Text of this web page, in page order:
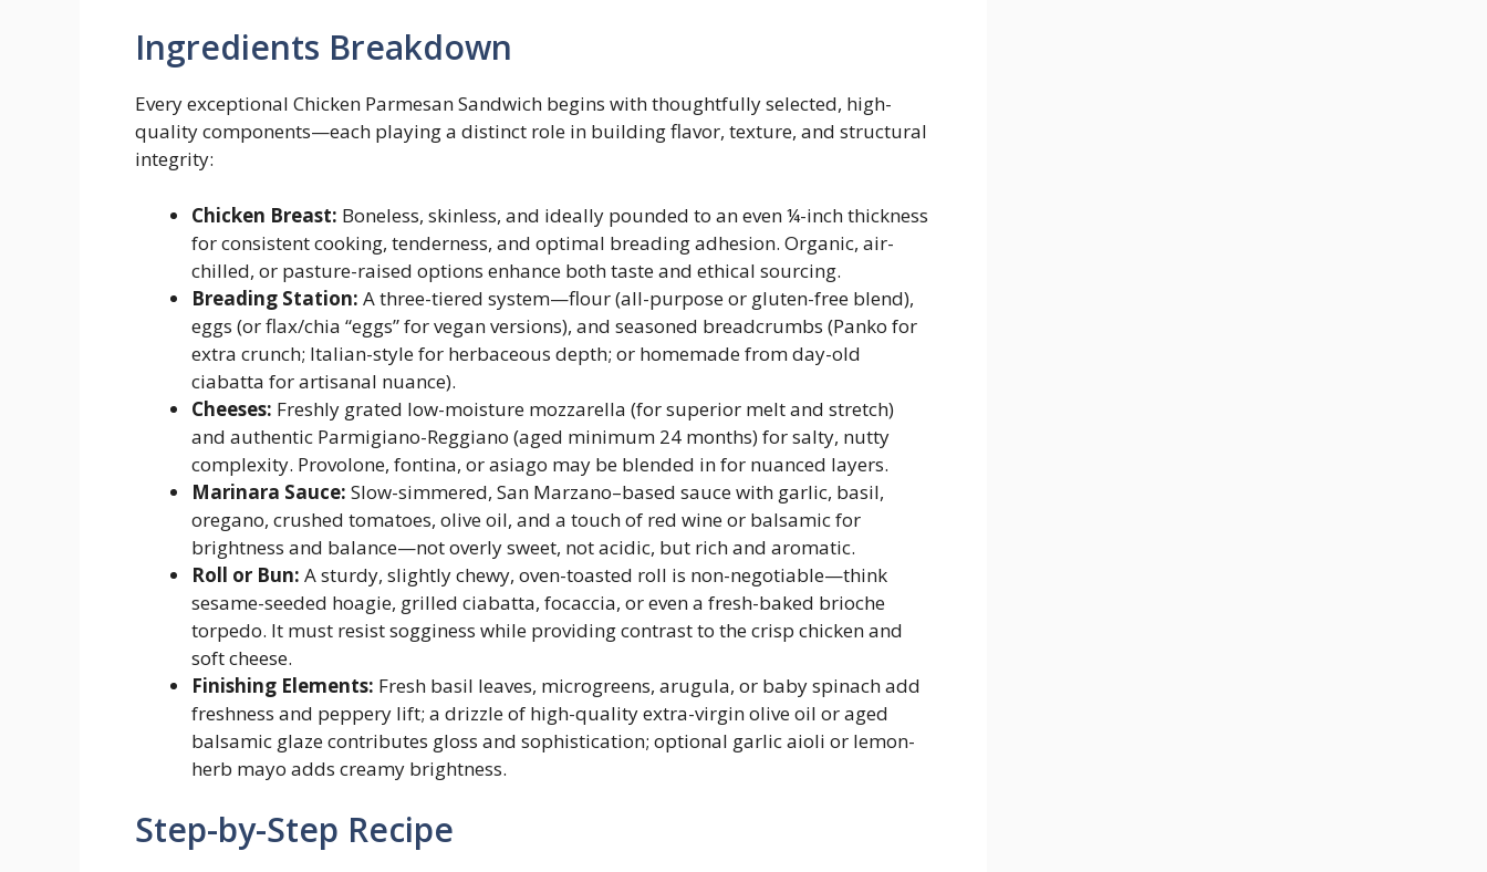
Ingredients Breakdown
Every exceptional Chicken Parmesan Sandwich begins with thoughtfully selected, high-
quality components—each playing a distinct role in building flavor, texture, and structural
integrity:
Chicken Breast: Boneless, skinless, and ideally pounded to an even ¼-inch thickness
for consistent cooking, tenderness, and optimal breading adhesion. Organic, air-
chilled, or pasture-raised options enhance both taste and ethical sourcing.
Breading Station: A three-tiered system—flour (all-purpose or gluten-free blend),
eggs (or flax/chia “eggs” for vegan versions), and seasoned breadcrumbs (Panko for
extra crunch; Italian-style for herbaceous depth; or homemade from day-old
ciabatta for artisanal nuance).
Cheeses: Freshly grated low-moisture mozzarella (for superior melt and stretch)
and authentic Parmigiano-Reggiano (aged minimum 24 months) for salty, nutty
complexity. Provolone, fontina, or asiago may be blended in for nuanced layers.
Marinara Sauce: Slow-simmered, San Marzano–based sauce with garlic, basil,
oregano, crushed tomatoes, olive oil, and a touch of red wine or balsamic for
brightness and balance—not overly sweet, not acidic, but rich and aromatic.
Roll or Bun: A sturdy, slightly chewy, oven-toasted roll is non-negotiable—think
sesame-seeded hoagie, grilled ciabatta, focaccia, or even a fresh-baked brioche
torpedo. It must resist sogginess while providing contrast to the crisp chicken and
soft cheese.
Finishing Elements: Fresh basil leaves, microgreens, arugula, or baby spinach add
freshness and peppery lift; a drizzle of high-quality extra-virgin olive oil or aged
balsamic glaze contributes gloss and sophistication; optional garlic aioli or lemon-
herb mayo adds creamy brightness.
Step-by-Step Recipe